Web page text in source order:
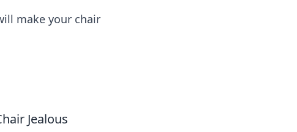
make your chair
Jealous